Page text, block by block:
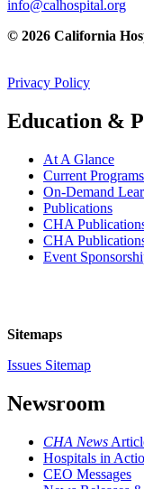
info@calhospital.org
© 2026 California
Privacy Policy
Education &
At A Glance
Current Programs
On-Demand
Publications
CHA
CHA
Event
Sitemaps
Issues Sitemap
Newsroom
CHA News
Hospitals in
CEO Messages